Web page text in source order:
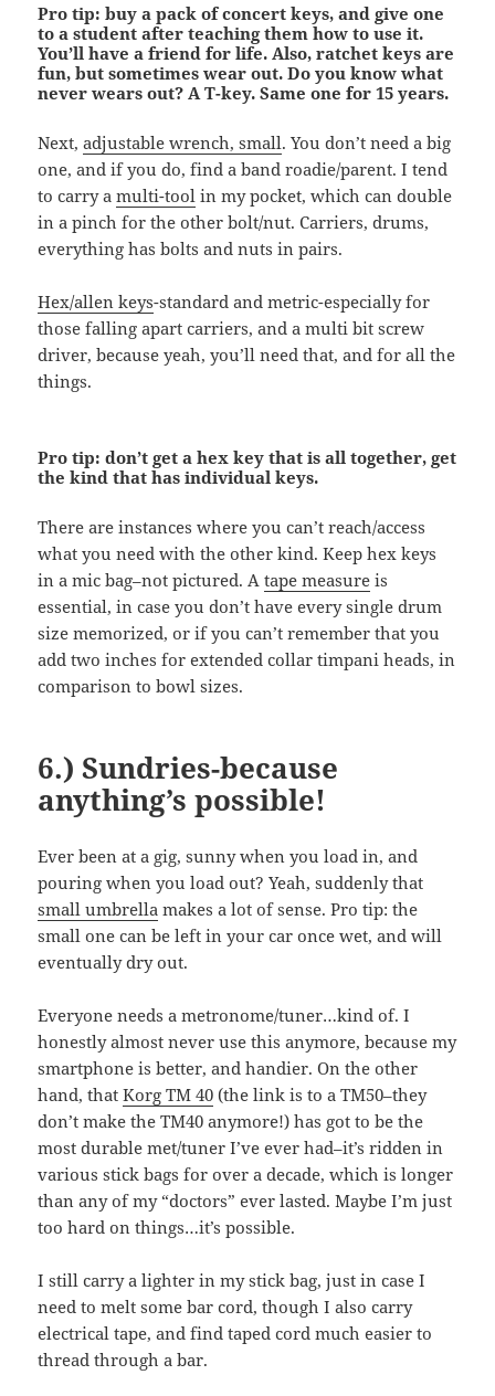
Pro tip: buy a pack of concert keys, and give one
to a student after teaching them how to use it.
You’ll have a friend for life. Also, ratchet keys are
fun, but sometimes wear out. Do you know what
never wears out? A T-key. Same one for 15 years.
Next,adjustable wrench, small. You don’t need a big
one, and if you do, find a band roadie/parent. I tend
to carry amulti-tool in my pocket, which can double
in a pinch for the other bolt/nut. Carriers, drums,
everything has bolts and nuts in pairs.
Hex/allen keys-standard and metric-especially for
those falling apart carriers, and a multi bit screw
driver, because yeah, you’ll need that, and for all the
things.
Pro tip: don’t get a hex key that is all together, get
the kind that has individual keys.
There are instances where you can’t reach/access
what you need with the other kind. Keep hex keys
in a mic bag–not pictured. Atape measure is
essential, in case you don’t have every single drum
size memorized, or if you can’t remember that you
add two inches for extended collar timpani heads, in
comparison to bowl sizes.
6.) Sundries-because
anything’s possible!
Ever been at a gig, sunny when you load in, and
pouring when you load out? Yeah, suddenly that
small umbrella makes a lot of sense. Pro tip: the
small one can be left in your car once wet, and will
eventually dry out.
Everyone needs a metronome/tuner…kind of. I
honestly almost never use this anymore, because my
smartphone is better, and handier. On the other
hand, thatKorg TM 40 (the link is to a TM50–they
don’t make the TM40 anymore!) has got to be the
most durable met/tuner I’ve ever had–it’s ridden in
various stick bags for over a decade, which is longer
than any of my “doctors” ever lasted. Maybe I’m just
too hard on things…it’s possible.
I still carry a lighter in my stick bag, just in case I
need to melt some bar cord, though I also carry
electrical tape, and find taped cord much easier to
thread through a bar.